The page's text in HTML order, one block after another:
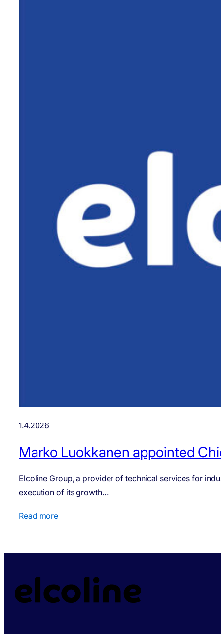
1.4.2026
Marko Luokkanen appointed
Elcoline Group, a provider of technical services for
execution of its growth…
Read more